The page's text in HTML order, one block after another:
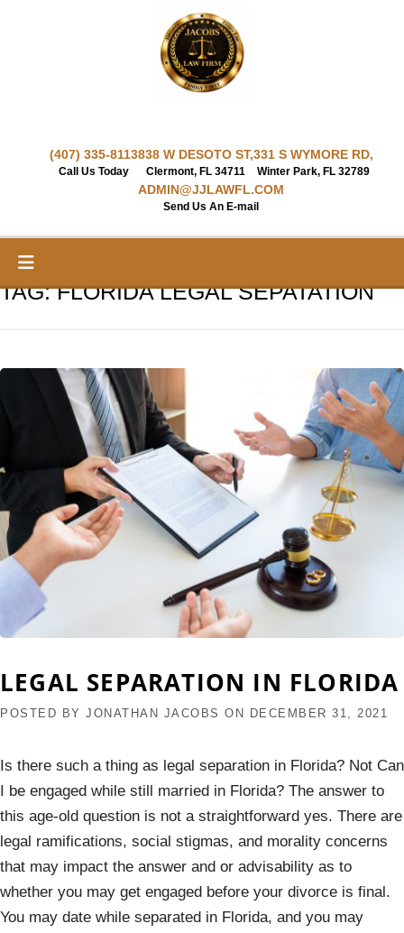
(407) 335-8113
Call Us Today
838 W DESOTO ST,
Clermont, FL 34711
331 S WYMORE RD,
Winter Park, FL 32789
ADMIN@JJLAWFL.COM
Send Us An E-mail
TAG:FLORIDA LEGAL SEPATATION
LEGAL SEPARATION IN FLORIDA
POSTED BY JONATHAN JACOBS ON DECEMBER 31, 2021
Is there such a thing as legal separation in Florida? Not Can
I be engaged while still married in Florida? The answer to
this age-old question is not a straightforward yes. There are
legal ramifications, social stigmas, and morality concerns
that may impact the answer and or advisability as to
whether you may get engaged before your divorce is final.
You may date while separated in Florida, and you may